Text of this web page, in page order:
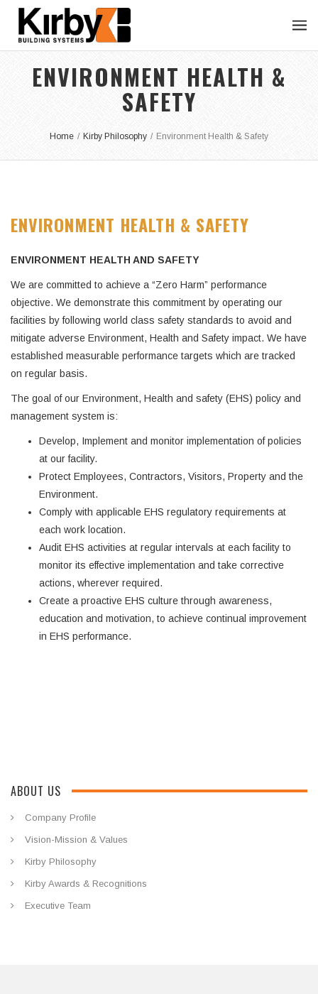
ENVIRONMENT HEALTH &
SAFETY
Home / Kirby Philosophy / Environment Health & Safety
ENVIRONMENT HEALTH & SAFETY
ENVIRONMENT HEALTH AND SAFETY
We are committed to achieve a “Zero Harm” performance
objective. We demonstrate this commitment by operating our
facilities by following world class safety standards to avoid and
mitigate adverse Environment, Health and Safety impact. We have
established measurable performance targets which are tracked
on regular basis.
The goal of our Environment, Health and safety (EHS) policy and
management system is:
Develop, Implement and monitor implementation of policies
at our facility.
Protect Employees, Contractors, Visitors, Property and the
Environment.
Comply with applicable EHS regulatory requirements at
each work location.
Audit EHS activities at regular intervals at each facility to
monitor its effective implementation and take corrective
actions, wherever required.
Create a proactive EHS culture through awareness,
education and motivation, to achieve continual improvement
in EHS performance.
ABOUT US
Company Profile
Vision-Mission & Values
Kirby Philosophy
Kirby Awards & Recognitions
Executive Team